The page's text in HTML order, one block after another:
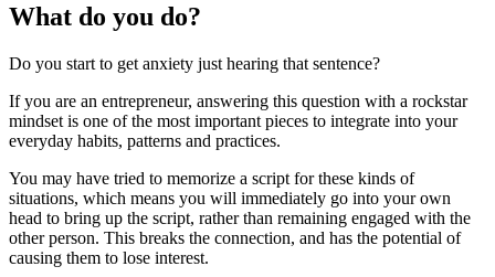
What do you do?
Do you start to get anxiety just hearing that sentence?
If you are an entrepreneur, answering this question with a rockstar
mindset is one of the most important pieces to integrate into your
everyday habits, patterns and practices.
You may have tried to memorize a script for these kinds of
situations, which means you will immediately go into your own
head to bring up the script, rather than remaining engaged with the
other person. This breaks the connection, and has the potential of
causing them to lose interest.